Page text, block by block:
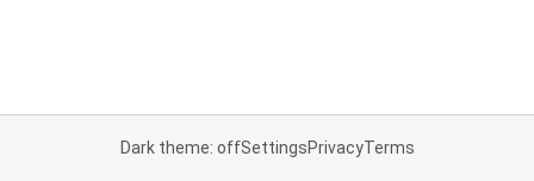
Dark theme: offSettingsPrivacyTerms